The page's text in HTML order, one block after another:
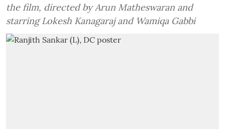
the film, directed by Arun Matheswaran and
starring Lokesh Kanagaraj and Wamiqa Gabbi